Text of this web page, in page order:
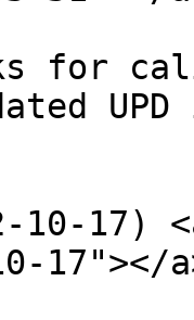
for
10-17)
17"></